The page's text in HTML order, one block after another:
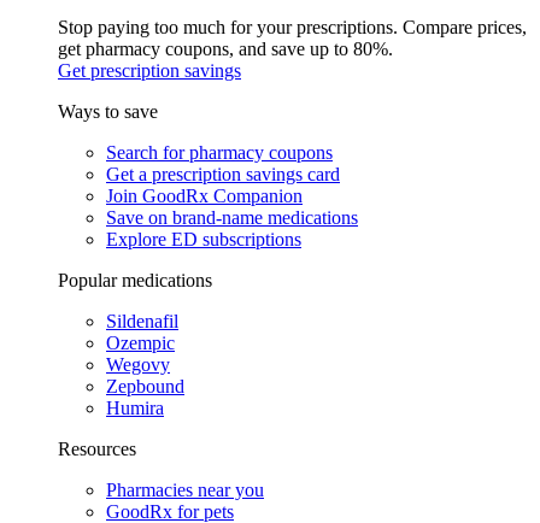
Stop paying too much for your prescriptions. Compare prices,
get pharmacy coupons, and save up to 80%.
Get prescription savings
Ways to save
Search for pharmacy coupons
Get a prescription savings card
Join GoodRx Companion
Save on brand-name medications
Explore ED subscriptions
Popular medications
Sildenafil
Ozempic
Wegovy
Zepbound
Humira
Resources
Pharmacies near you
GoodRx for pets